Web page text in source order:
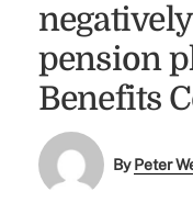
pension
Benefits
ByPeter